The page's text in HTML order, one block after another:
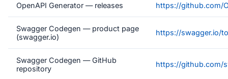
OpenAPI Generator — releases https://github.com/
Swagger Codegen — product page
(swagger.io)
https://swagger.io/
Swagger Codegen — GitHub
repository
https://github.com/